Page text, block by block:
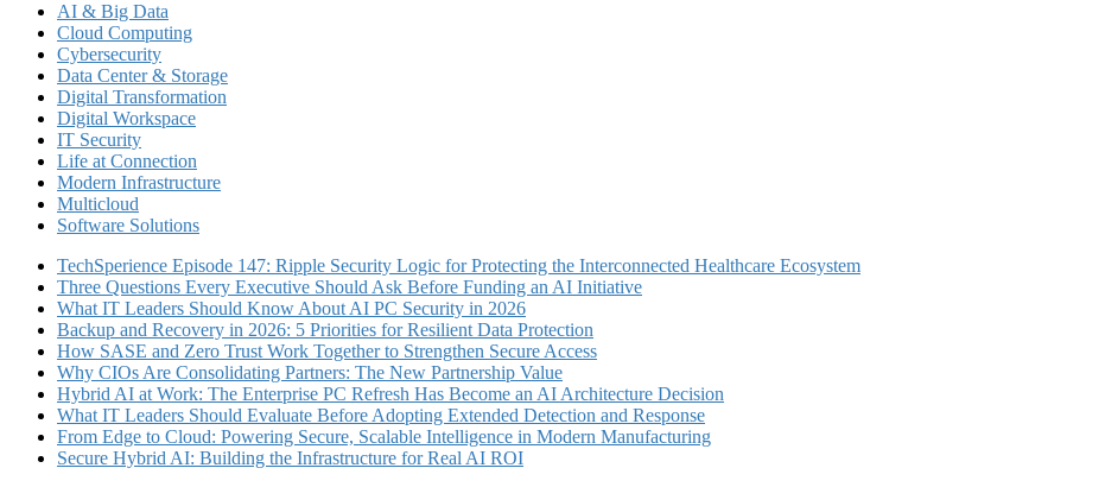
AI & Big Data
Cloud Computing
Cybersecurity
Data Center & Storage
Digital Transformation
Digital Workspace
IT Security
Life at Connection
Modern Infrastructure
Multicloud
Software Solutions
TechSperience Episode 147: Ripple Security Logic for Protecting the Interconnected Healthcare Ecosystem
Three Questions Every Executive Should Ask Before Funding an AI Initiative
What IT Leaders Should Know About AI PC Security in 2026
Backup and Recovery in 2026: 5 Priorities for Resilient Data Protection
How SASE and Zero Trust Work Together to Strengthen Secure Access
Why CIOs Are Consolidating Partners: The New Partnership Value
Hybrid AI at Work: The Enterprise PC Refresh Has Become an AI Architecture Decision
What IT Leaders Should Evaluate Before Adopting Extended Detection and Response
From Edge to Cloud: Powering Secure, Scalable Intelligence in Modern Manufacturing
Secure Hybrid AI: Building the Infrastructure for Real AI ROI